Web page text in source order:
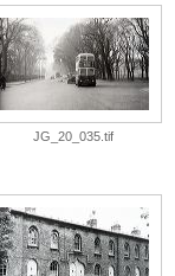
JG_20_035.tif